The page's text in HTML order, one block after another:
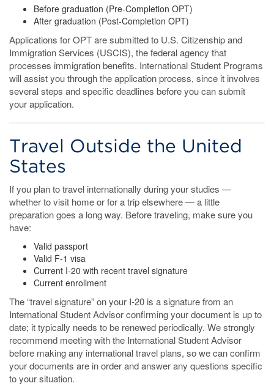
Before graduation (Pre-Completion OPT)
After graduation (Post-Completion OPT)
Applications for OPT are submitted to U.S. Citizenship and
Immigration Services (USCIS), the federal agency that
processes immigration benefits. International Student Programs
will assist you through the application process, since it involves
several steps and specific deadlines before you can submit
your application.
Travel Outside the United
States
If you plan to travel internationally during your studies —
whether to visit home or for a trip elsewhere — a little
preparation goes a long way. Before traveling, make sure you
have:
Valid passport
Valid F-1 visa
Current I-20 with recent travel signature
Current enrollment
The “travel signature” on your I-20 is a signature from an
International Student Advisor confirming your document is up to
date; it typically needs to be renewed periodically. We strongly
recommend meeting with the International Student Advisor
before making any international travel plans, so we can confirm
your documents are in order and answer any questions specific
to your situation.